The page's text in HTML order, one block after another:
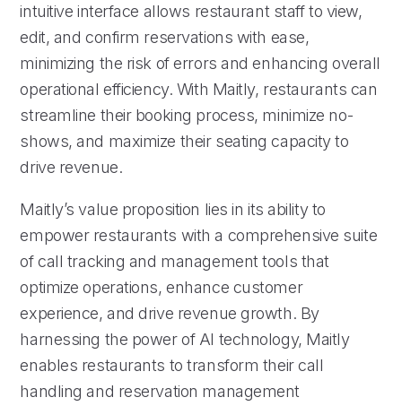
intuitive interface allows restaurant staff to view,
edit, and confirm reservations with ease,
minimizing the risk of errors and enhancing overall
operational efficiency. With Maitly, restaurants can
streamline their booking process, minimize no-
shows, and maximize their seating capacity to
drive revenue.
Maitly’s value proposition lies in its ability to
empower restaurants with a comprehensive suite
of call tracking and management tools that
optimize operations, enhance customer
experience, and drive revenue growth. By
harnessing the power of AI technology, Maitly
enables restaurants to transform their call
handling and reservation management